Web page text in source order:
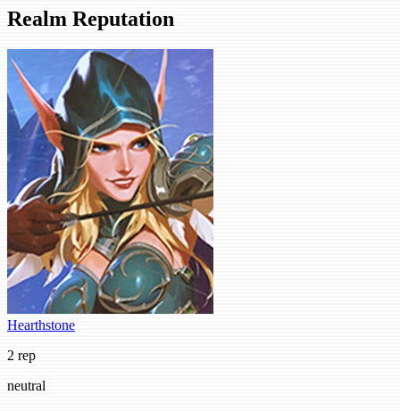
Realm Reputation
Hearthstone
2 rep
neutral